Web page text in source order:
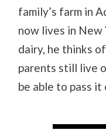
family’s farm in
now lives in New
dairy, he thinks
parents still live
be able to pass